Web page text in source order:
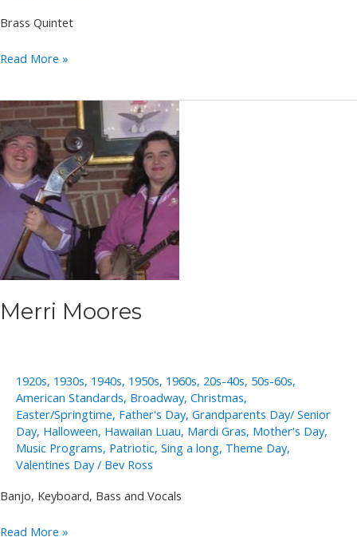
Brass Quintet
Polished
Read More »
Merri Moores
1920s, 1930s, 1940s, 1950s, 1960s, 20s-40s, 50s-60s,
American Standards, Broadway, Christmas,
Easter/Springtime, Father's Day, Grandparents Day/ Senior
Day, Halloween, Hawaiian Luau, Mardi Gras, Mother's Day,
Music Programs, Patriotic, Sing a long, Theme Day,
Valentines Day/ Bev Ross
Banjo, Keyboard, Bass and Vocals
Merri
Read More »